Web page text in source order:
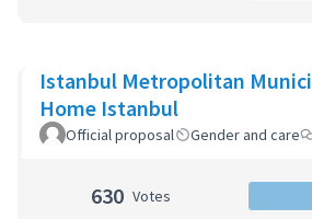
Istanbul Metropolitan
Home Istanbul
Official proposal Gender and care
630 Votes